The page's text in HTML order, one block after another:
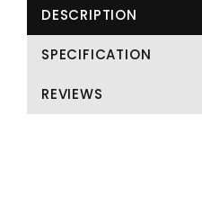
DESCRIPTION
SPECIFICATION
REVIEWS